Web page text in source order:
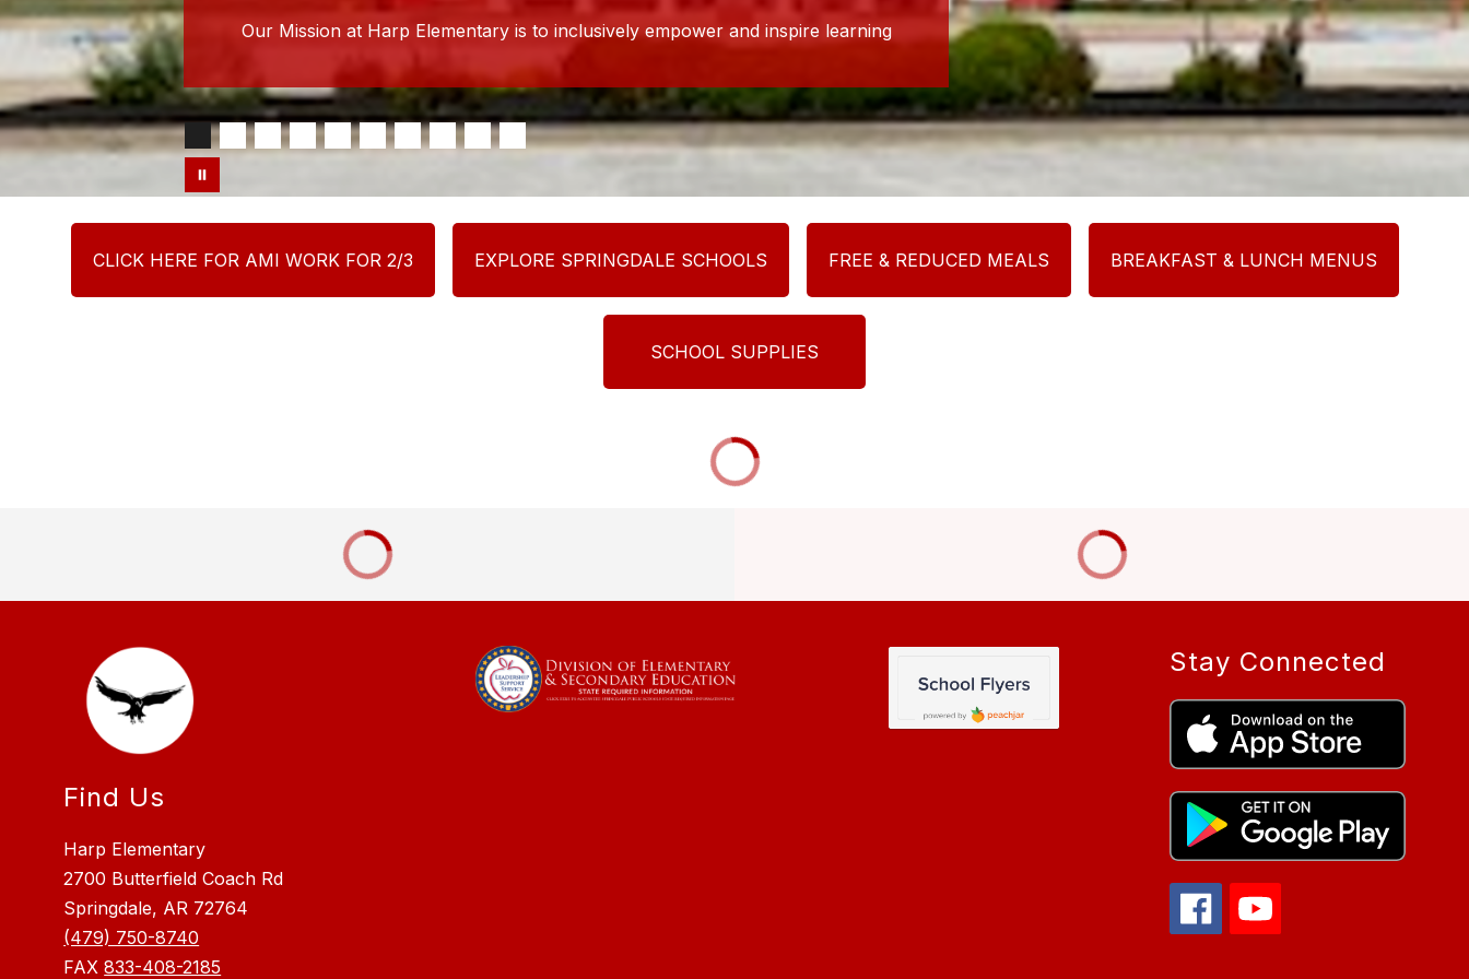
Our Mission at Harp Elementary is to inclusively empower and inspire learning
CLICK HERE FOR AMI WORK FOR 2/3 EXPLORE SPRINGDALE SCHOOLS FREE & REDUCED MEALS BREAKFAST & LUNCH MENUS
SCHOOL SUPPLIES
Find Us
Harp Elementary
2700 Butterfield Coach Rd
Springdale, AR 72764
(479) 750-8740
FAX833-408-2185
Stay Connected